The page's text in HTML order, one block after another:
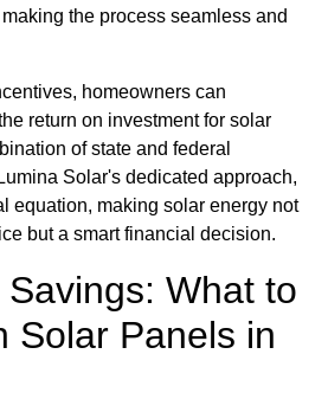
the process seamless and
homeowners can
return on investment for solar
of state and federal
Solar's dedicated approach,
equation, making solar energy not
but a smart financial decision.
What to
Solar Panels in